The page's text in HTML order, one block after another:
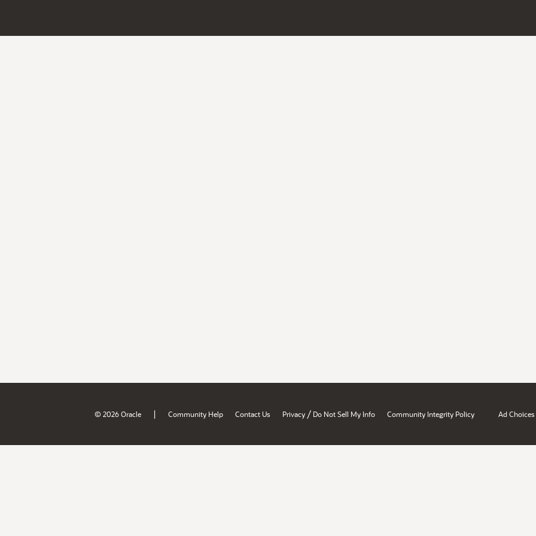
© 2026 Oracle | Community Help Contact Us Privacy / Do Not Sell My Info Community Integrity Policy Ad Choices